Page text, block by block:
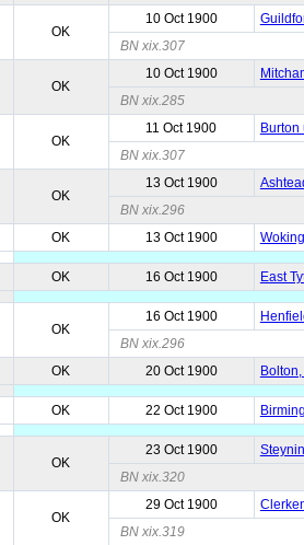
OK
10 Oct 1900
BN xix.307
OK
10 Oct 1900
BN xix.285
OK
11 Oct 1900
Burton
BN xix.307
OK
13 Oct 1900
BN xix.296
OK 13 Oct 1900
OK 16 Oct 1900 East
OK
16 Oct 1900
BN xix.296
OK 20 Oct 1900
OK 22 Oct 1900
OK
23 Oct 1900
BN xix.320
OK
29 Oct 1900
BN xix.319